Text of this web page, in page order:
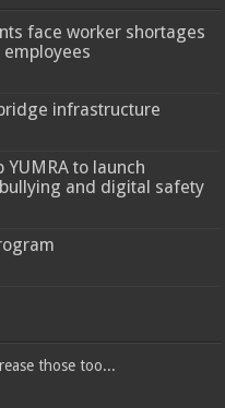
face worker shortages
infrastructure
to launch
and digital safety
those too...